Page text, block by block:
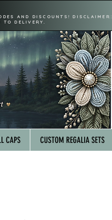
AND DISCOUNTS! DISCLAIMER:
DELIVERY.
CAPS CUSTOM REGALIA SETS